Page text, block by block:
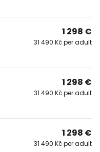
1 298 €
31 490 Kč per adult
1 298 €
31 490 Kč per adult
1 298 €
31 490 Kč per adult